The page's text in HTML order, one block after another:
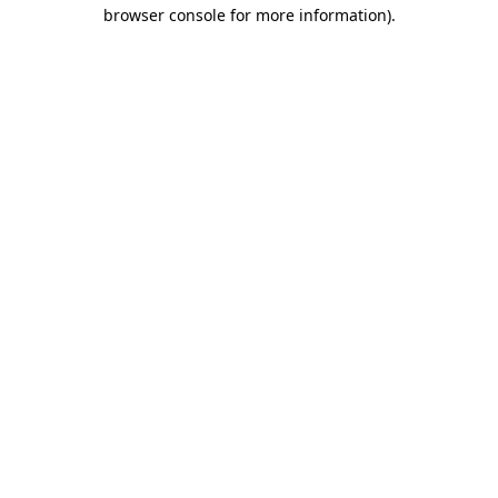
browser console for more information).